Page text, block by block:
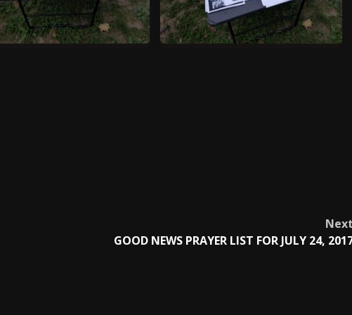
GOOD NEWS PRAYER LIST FOR JULY 24,